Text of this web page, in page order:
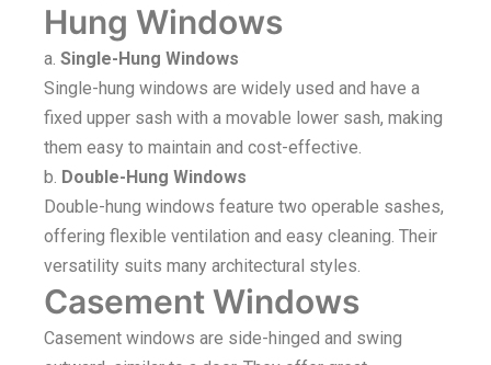
Hung Windows
a. Single-Hung Windows
Single-hung windows are widely used and have a
fixed upper sash with a movable lower sash, making
them easy to maintain and cost-effective.
b. Double-Hung Windows
Double-hung windows feature two operable sashes,
offering flexible ventilation and easy cleaning. Their
versatility suits many architectural styles.
Casement Windows
Casement windows are side-hinged and swing